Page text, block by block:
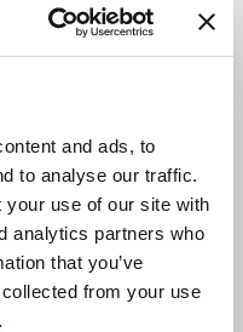
and ads, to
to analyse our traffic.
your use of our site with
analytics partners who
that you’ve
from your use
in Parma: the Food
cheese PDO, Culatello…